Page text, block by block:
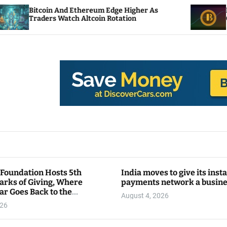
Ethereum Edge Higher As
Altcoin Rotation
NEAR Adds
Compute Credits
Hosts 5th
of Giving, Where
Goes Back to the
India moves to give its
payments network a
August 4, 2026